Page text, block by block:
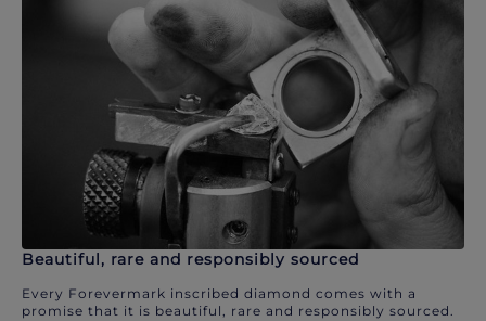
Beautiful, rare and responsibly sourced
Every Forevermark inscribed diamond comes with a
promise that it is beautiful, rare and responsibly sourced.